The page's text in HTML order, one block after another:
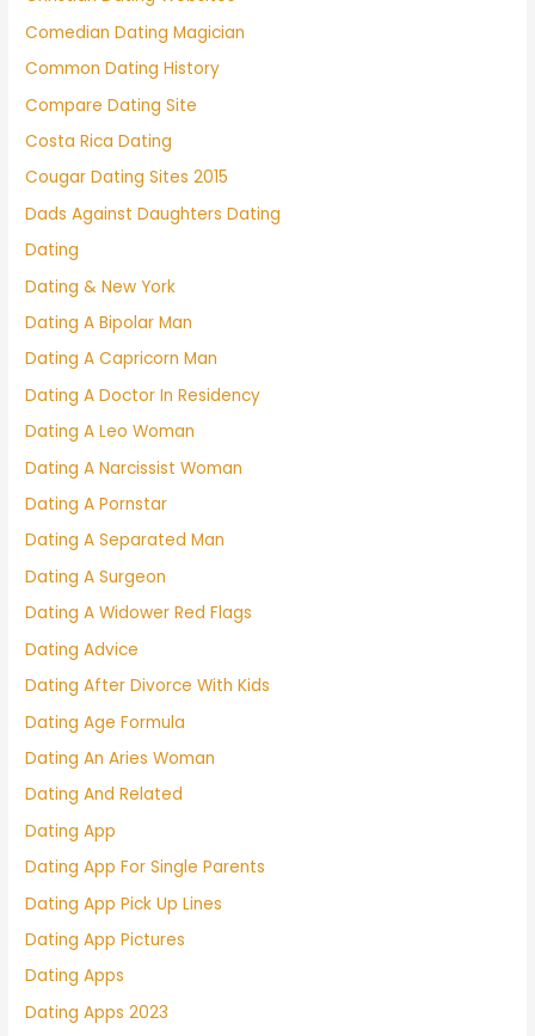
Comedian Dating Magician
Common Dating History
Compare Dating Site
Costa Rica Dating
Cougar Dating Sites 2015
Dads Against Daughters Dating
Dating
Dating & New York
Dating A Bipolar Man
Dating A Capricorn Man
Dating A Doctor In Residency
Dating A Leo Woman
Dating A Narcissist Woman
Dating A Pornstar
Dating A Separated Man
Dating A Surgeon
Dating A Widower Red Flags
Dating Advice
Dating After Divorce With Kids
Dating Age Formula
Dating An Aries Woman
Dating And Related
Dating App
Dating App For Single Parents
Dating App Pick Up Lines
Dating App Pictures
Dating Apps
Dating Apps 2023